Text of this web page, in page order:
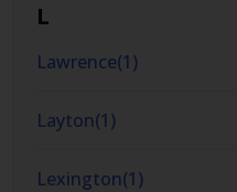
L
Lawrence(1)
Layton(1)
Lexington(1)